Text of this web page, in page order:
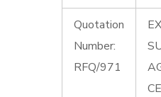
Quotation
Number:
RFQ/971